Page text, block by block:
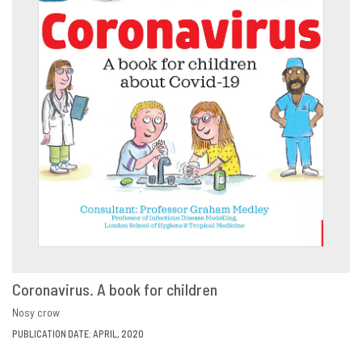
Coronavirus. A book for children
Nosy crow
PUBLICATION DATE: APRIL, 2020